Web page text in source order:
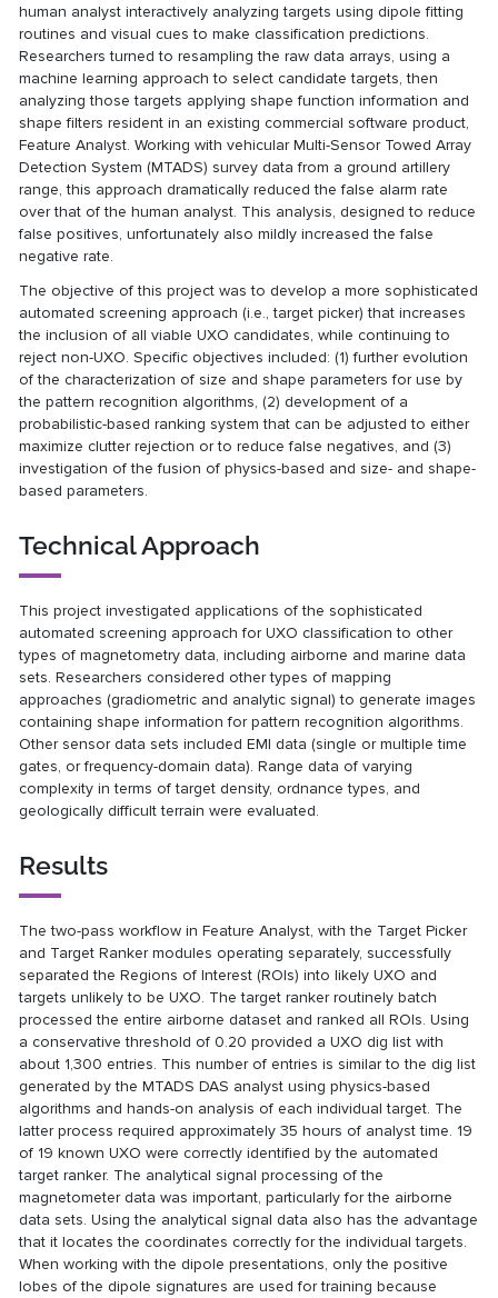
human analyst interactively analyzing targets using dipole fitting
routines and visual cues to make classification predictions.
Researchers turned to resampling the raw data arrays, using a
machine learning approach to select candidate targets, then
analyzing those targets applying shape function information and
shape filters resident in an existing commercial software product,
Feature Analyst. Working with vehicular Multi-Sensor Towed Array
Detection System (MTADS) survey data from a ground artillery
range, this approach dramatically reduced the false alarm rate
over that of the human analyst. This analysis, designed to reduce
false positives, unfortunately also mildly increased the false
negative rate.
The objective of this project was to develop a more sophisticated
automated screening approach (i.e., target picker) that increases
the inclusion of all viable UXO candidates, while continuing to
reject non-UXO. Specific objectives included: (1) further evolution
of the characterization of size and shape parameters for use by
the pattern recognition algorithms, (2) development of a
probabilistic-based ranking system that can be adjusted to either
maximize clutter rejection or to reduce false negatives, and (3)
investigation of the fusion of physics-based and size- and shape-
based parameters.
Technical Approach
This project investigated applications of the sophisticated
automated screening approach for UXO classification to other
types of magnetometry data, including airborne and marine data
sets. Researchers considered other types of mapping
approaches (gradiometric and analytic signal) to generate images
containing shape information for pattern recognition algorithms.
Other sensor data sets included EMI data (single or multiple time
gates, or frequency-domain data). Range data of varying
complexity in terms of target density, ordnance types, and
geologically difficult terrain were evaluated.
Results
The two-pass workflow in Feature Analyst, with the Target Picker
and Target Ranker modules operating separately, successfully
separated the Regions of Interest (ROIs) into likely UXO and
targets unlikely to be UXO. The target ranker routinely batch
processed the entire airborne dataset and ranked all ROIs. Using
a conservative threshold of 0.20 provided a UXO dig list with
about 1,300 entries. This number of entries is similar to the dig list
generated by the MTADS DAS analyst using physics-based
algorithms and hands-on analysis of each individual target. The
latter process required approximately 35 hours of analyst time. 19
of 19 known UXO were correctly identified by the automated
target ranker. The analytical signal processing of the
magnetometer data was important, particularly for the airborne
data sets. Using the analytical signal data also has the advantage
that it locates the coordinates correctly for the individual targets.
When working with the dipole presentations, only the positive
lobes of the dipole signatures are used for training because